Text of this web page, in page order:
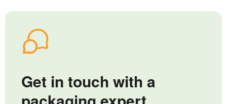
Get in touch with a